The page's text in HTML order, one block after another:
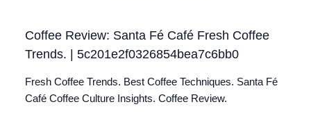
Coffee Review: Santa Fé Café Fresh Coffee
Trends. | 5c201e2f0326854bea7c6bb0
Fresh Coffee Trends. Best Coffee Techniques. Santa Fé
Café Coffee Culture Insights. Coffee Review.